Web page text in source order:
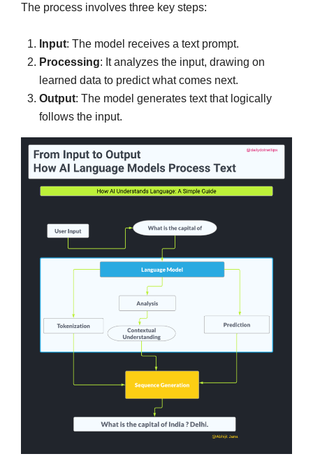
The process involves three key steps:
Input: The model receives a text prompt.
Processing: It analyzes the input, drawing on
learned data to predict what comes next.
Output: The model generates text that logically
follows the input.